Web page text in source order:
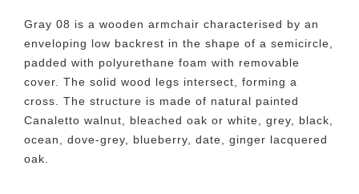
Gray 08 is a wooden armchair characterised by an
enveloping low backrest in the shape of a semicircle,
padded with polyurethane foam with removable
cover. The solid wood legs intersect, forming a
cross. The structure is made of natural painted
Canaletto walnut, bleached oak or white, grey, black,
ocean, dove-grey, blueberry, date, ginger lacquered
oak.